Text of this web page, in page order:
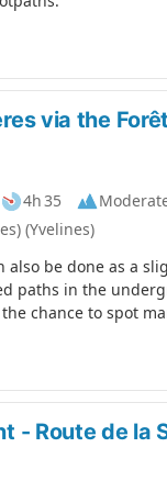
via the
4h 35
(Yvelines)
also be done as a
paths in the
chance to spot
- Route de la